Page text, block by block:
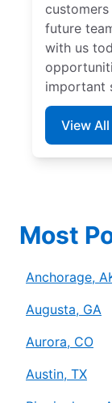
future
with us
important
View
Most
Anchorage,
Augusta, GA
Aurora, CO
Austin, TX